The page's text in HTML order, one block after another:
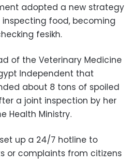
adopted a new strategy
food, becoming
fesikh.
of the Veterinary Medicine
Independent that
about 8 tons of spoiled
a joint inspection by her
Health Ministry.
up a 24/7 hotline to
or complaints from citizens